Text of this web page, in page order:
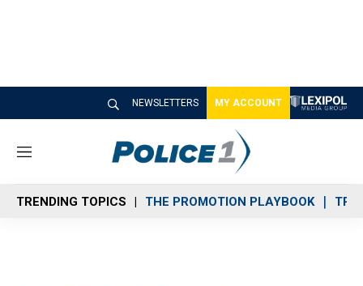
NEWSLETTERS MY ACCOUNT
M
n
u
TRENDING TOPICS THE PROMOTION PLAYBOOK